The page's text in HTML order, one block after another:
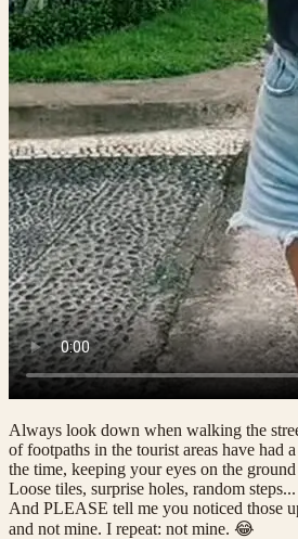
Always look down when walking the
of footpaths in the tourist areas have
the time, keeping your eyes on the
Loose tiles, surprise holes, random
And PLEASE tell me you noticed those
and not mine. I repeat: not mine. 😂